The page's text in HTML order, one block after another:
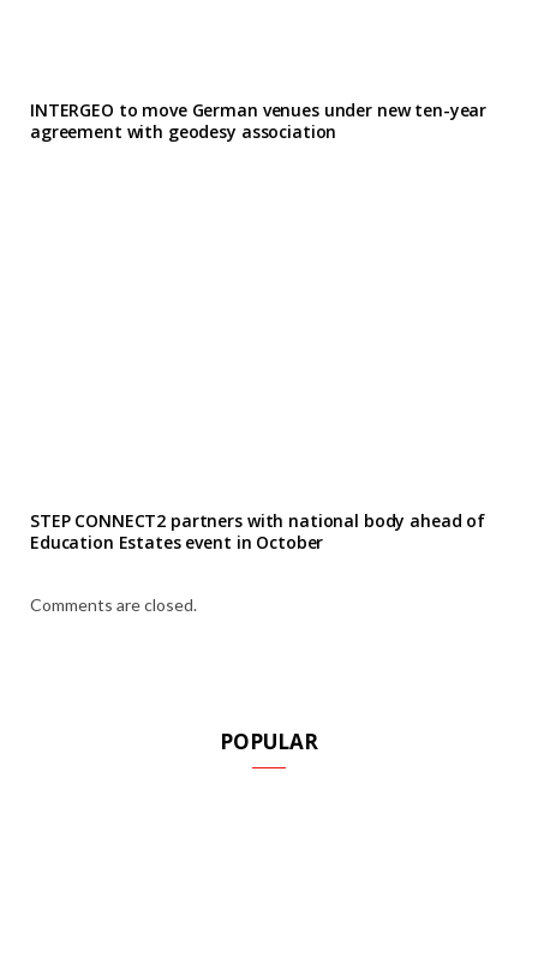
INTERGEO to move German venues under new ten-year
agreement with geodesy association
STEP CONNECT2 partners with national body ahead of
Education Estates event in October
Comments are closed.
POPULAR